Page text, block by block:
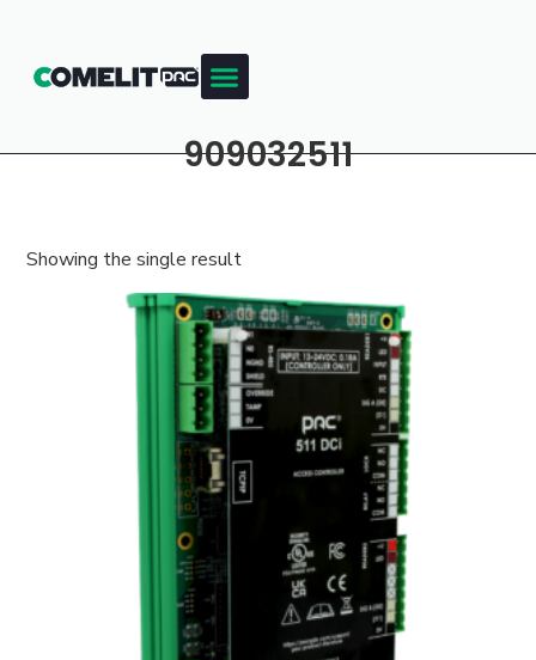
909032511
Showing the single result